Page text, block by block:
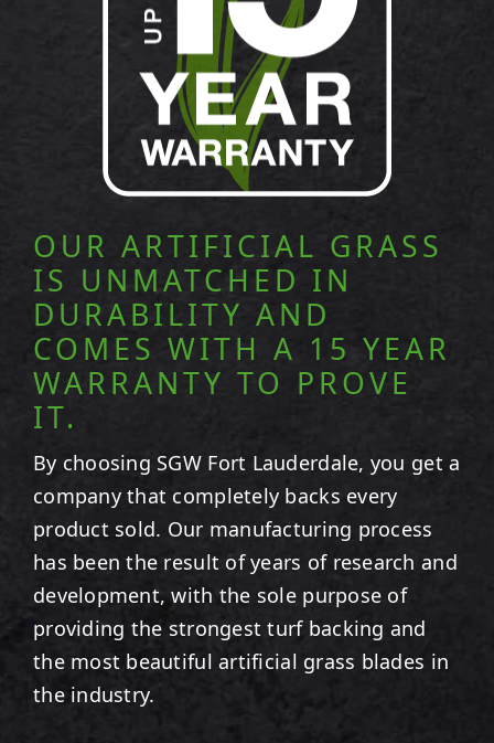
OUR ARTIFICIAL GRASS
IS UNMATCHED IN
DURABILITY AND
COMES WITH A 15 YEAR
WARRANTY TO PROVE
IT.
By choosing SGW Fort Lauderdale, you get a
company that completely backs every
product sold. Our manufacturing process
has been the result of years of research and
development, with the sole purpose of
providing the strongest turf backing and
the most beautiful artificial grass blades in
the industry.